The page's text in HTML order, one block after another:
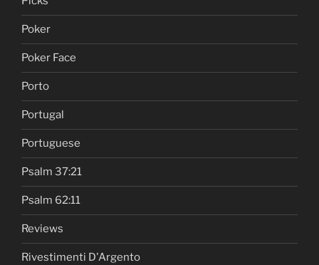
Poker
Poker Face
Porto
Portugal
Portuguese
Psalm 37:21
Psalm 62:11
Reviews
Rivestimenti D'Argento